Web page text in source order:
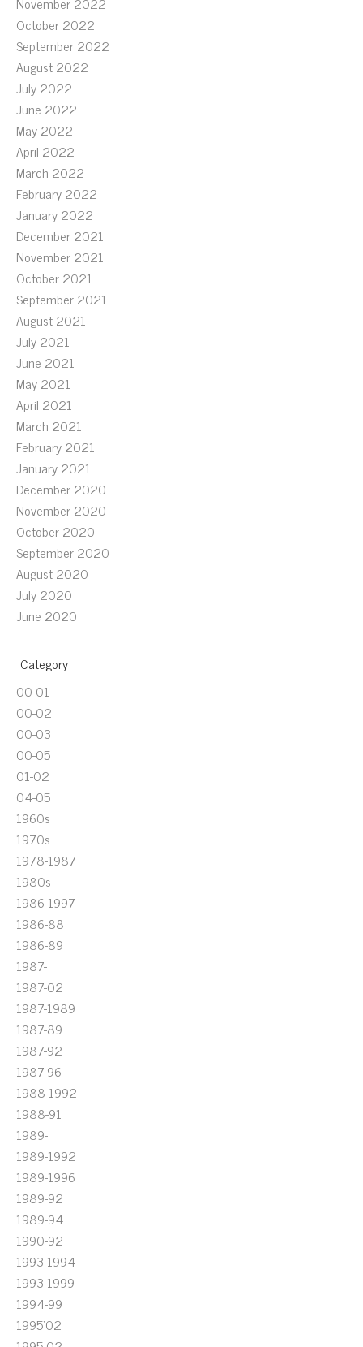
October 2022
September 2022
August 2022
July 2022
June 2022
May 2022
April 2022
March 2022
February 2022
January 2022
December 2021
November 2021
October 2021
September 2021
August 2021
July 2021
June 2021
May 2021
April 2021
March 2021
February 2021
January 2021
December 2020
November 2020
October 2020
September 2020
August 2020
July 2020
June 2020
Category
00-01
00-02
00-03
00-05
01-02
04-05
1960s
1970s
1978-1987
1980s
1986-1997
1986-88
1986-89
1987-
1987-02
1987-1989
1987-89
1987-92
1987-96
1988-1992
1988-91
1989-
1989-1992
1989-1996
1989-92
1989-94
1990-92
1993-1994
1993-1999
1994-99
1995'02